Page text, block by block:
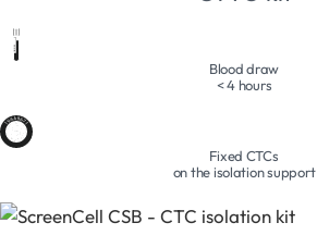
Blood draw
< 4 hours
Fixed CTCs
on the isolation support